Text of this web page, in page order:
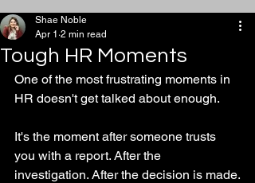
Tough HR Moments
Shae Noble
Apr 1 2 min read
One of the most frustrating moments in
HR doesn't get talked about enough.
It's the moment after someone trusts
you with a report. After the
investigation. After the decision is made.